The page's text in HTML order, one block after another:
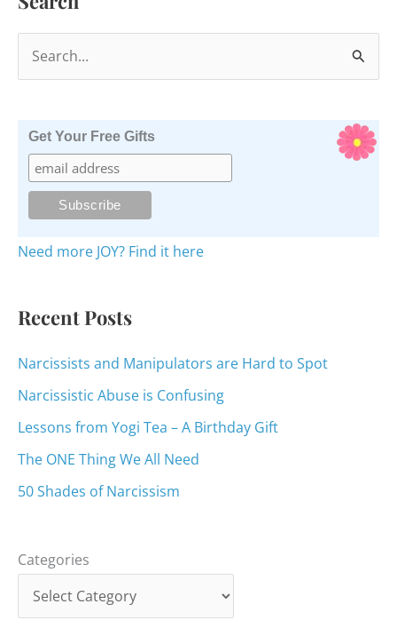
e
o
Get Your Free Gifts
Need more JOY? Find it here
Recent Posts
Narcissists and Manipulators are Hard to Spot
Narcissistic Abuse is Confusing
Lessons from Yogi Tea – A Birthday Gift
The ONE Thing We All Need
50 Shades of Narcissism
Categories